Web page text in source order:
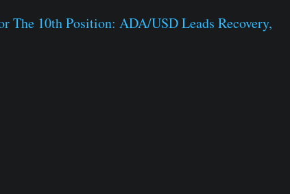
The 10th Position: ADA/USD Leads Recovery,